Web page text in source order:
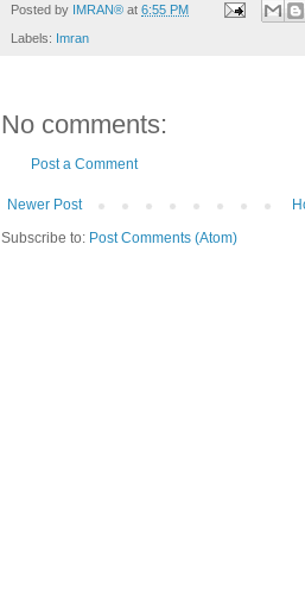
Posted by IMRAN® at 6:55 PM
Labels: Imran
No comments:
Post a Comment
Newer Post
Subscribe to: Post Comments (Atom)